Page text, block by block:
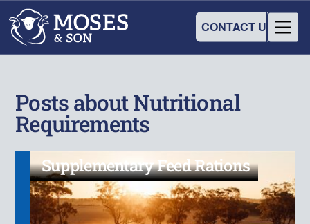
CONTACT US
Posts about Nutritional
Requirements
Supplementary Feed Rations